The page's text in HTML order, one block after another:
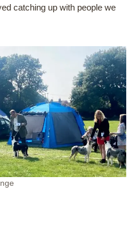
catching up with people we